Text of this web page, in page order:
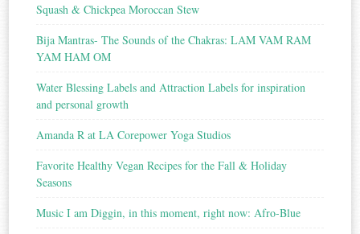
Squash & Chickpea Moroccan Stew
Bija Mantras- The Sounds of the Chakras: LAM VAM RAM
YAM HAM OM
Water Blessing Labels and Attraction Labels for inspiration
and personal growth
Amanda R at LA Corepower Yoga Studios
Favorite Healthy Vegan Recipes for the Fall & Holiday
Seasons
Music I am Diggin, in this moment, right now: Afro-Blue